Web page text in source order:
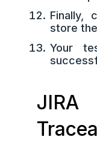
Finally,
store
Your
JIRA